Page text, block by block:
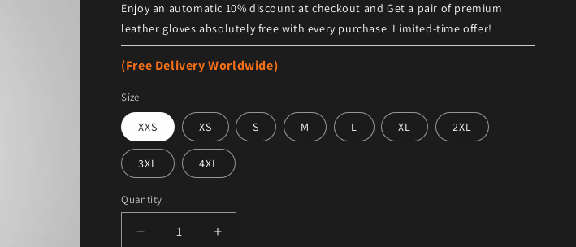
Enjoy an automatic 10% discount at checkout and Get a pair of premium
leather gloves absolutely free with every purchase. Limited-time offer!
(Free Delivery Worldwide)
Size
XXS XS S M L XL 2XL
3XL 4XL
Quantity